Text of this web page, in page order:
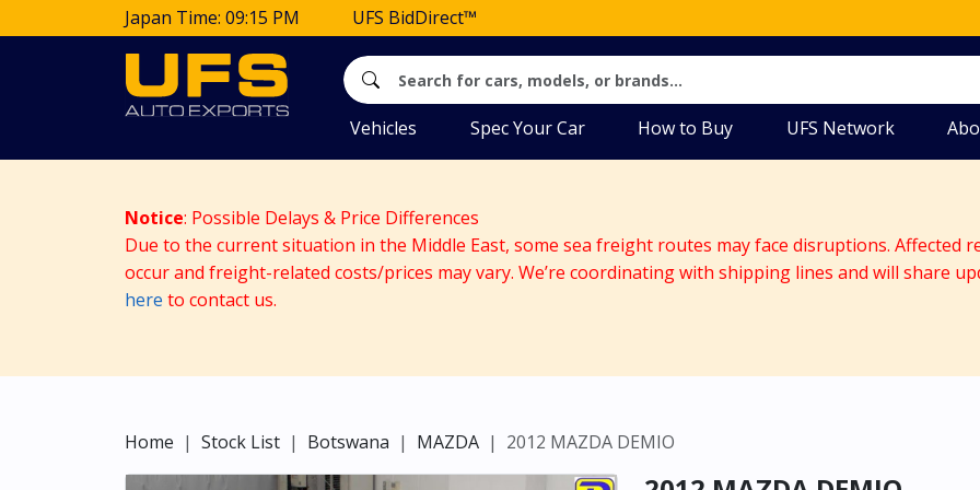
Japan Time: 09:15 PM UFS BidDirect™
Vehicles Spec Your Car How to Buy UFS Network
Notice: Possible Delays & Price Differences
Due to the current situation in the Middle East, some sea freight routes may face disruptions. Affected
occur and freight-related costs/prices may vary. We’re coordinating with shipping lines and will share
here to contact us.
Home Stock List Botswana MAZDA 2012 MAZDA DEMIO